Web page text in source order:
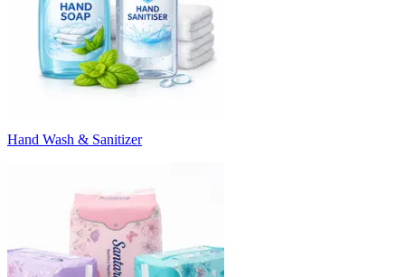
Hand Wash & Sanitizer